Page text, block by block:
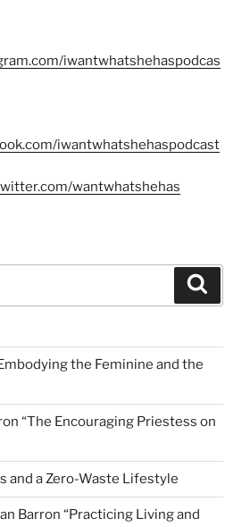
iwantwhatshehaspodcas
iwantwhatshehaspodcast
wantwhatshehas
the Feminine and the
“The Encouraging Priestess on
and a Zero-Waste Lifestyle
Barron “Practicing Living and